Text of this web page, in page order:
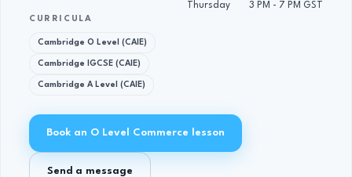
CURRICULA
Cambridge O Level (CAIE)
Cambridge IGCSE (CAIE)
Cambridge A Level (CAIE)
Thursday 3 PM - 7 PM GST
Book an O Level Commerce lesson
Send a message